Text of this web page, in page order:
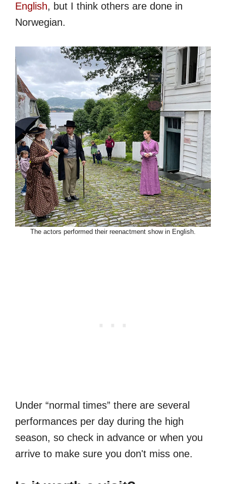
English, but I think others are done in
Norwegian.
The actors performed their reenactment show in English.
Under “normal times” there are several
performances per day during the high
season, so check in advance or when you
arrive to make sure you don't miss one.